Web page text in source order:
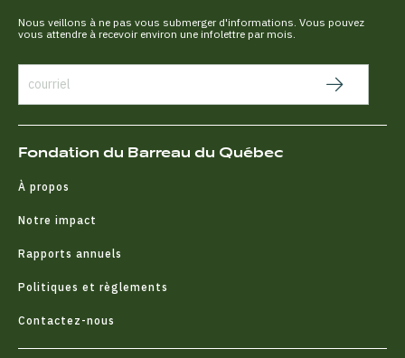
Nous veillons à ne pas vous submerger d'informations. Vous pouvez
vous attendre à recevoir environ une infolettre par mois.
Fondation du Barreau du Québec
À propos
Notre impact
Rapports annuels
Politiques et règlements
Contactez-nous